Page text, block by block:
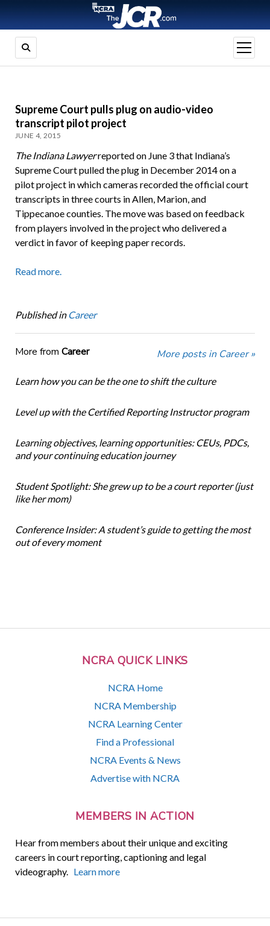
open
menu
NCRA QUICK LINKS
NCRA Home
NCRA Membership
NCRA Learning Center
Find a Professional
NCRA Events & News
Advertise with NCRA
MEMBERS IN ACTION
Hear from members about their unique and exciting
careers in court reporting, captioning and legal
videography. Learn more
Supreme Court pulls plug on audio-video
transcript pilot project
JUNE 4, 2015
The Indiana Lawyerreported on June 3 that Indiana’s
Supreme Court pulled the plug in December 2014 on a
pilot project in which cameras recorded the official court
transcripts in three courts in Allen, Marion, and
Tippecanoe counties. The move was based on feedback
from players involved in the project who delivered a
verdict in favor of keeping paper records.
Read more.
Published in Career
More from Career More posts in Career »
Learn how you can be the one to shift the culture
Level up with the Certified Reporting Instructor program
Learning objectives, learning opportunities: CEUs, PDCs,
and your continuing education journey
Student Spotlight: She grew up to be a court reporter (just
like her mom)
Conference Insider: A student’s guide to getting the most
out of every moment